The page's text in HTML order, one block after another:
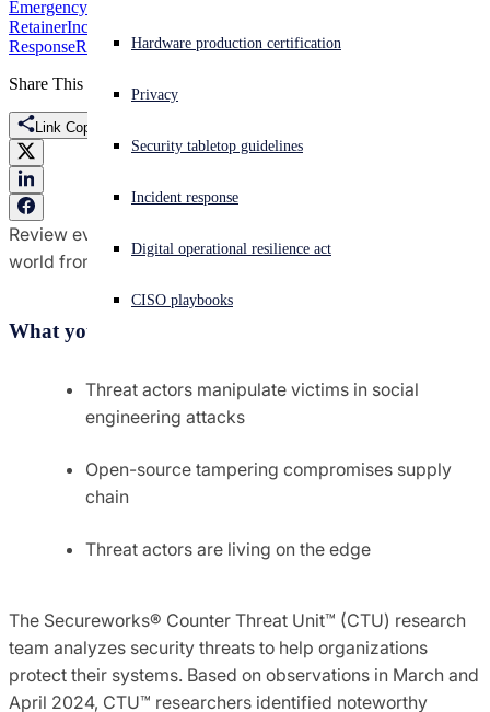
Experiencing a cyberattack? Get help now
Open search
English (US) Open language switcher
Hardware production certification
Privacy
Security tabletop guidelines
Incident response
Digital operational resilience act
CISO playbooks
Emergency Incident Response
RetainerIncident Readiness Advisory Services
ResponseReport
Share This
Link Copied
Review events and trends from the information security
world from March and April 2024
What you’ll learn:
Threat actors manipulate victims in social
engineering attacks
Open-source tampering compromises supply
chain
Threat actors are living on the edge
The Secureworks® Counter Threat Unit™ (CTU) research
team analyzes security threats to help organizations
protect their systems. Based on observations in March and
April 2024, CTU™ researchers identified noteworthy